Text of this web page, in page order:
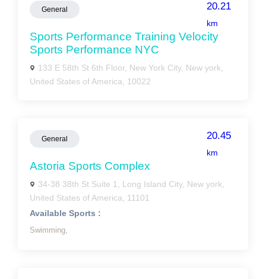
General 20.21
km
Sports Performance Training Velocity
Sports Performance NYC
133 E 58th St 6th Floor, New York City, New york,
United States of America, 10022
General 20.45
km
Astoria Sports Complex
34-38 38th St Suite 1, Long Island City, New york,
United States of America, 11101
Available Sports :
Swimming,